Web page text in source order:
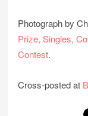
Photograph by
Prize, Singles,
Contest.
Cross-posted at